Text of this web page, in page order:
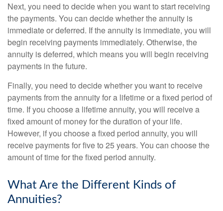
Next, you need to decide when you want to start receiving
the payments. You can decide whether the annuity is
immediate or deferred. If the annuity is immediate, you will
begin receiving payments immediately. Otherwise, the
annuity is deferred, which means you will begin receiving
payments in the future.
Finally, you need to decide whether you want to receive
payments from the annuity for a lifetime or a fixed period of
time. If you choose a lifetime annuity, you will receive a
fixed amount of money for the duration of your life.
However, if you choose a fixed period annuity, you will
receive payments for five to 25 years. You can choose the
amount of time for the fixed period annuity.
What Are the Different Kinds of
Annuities?